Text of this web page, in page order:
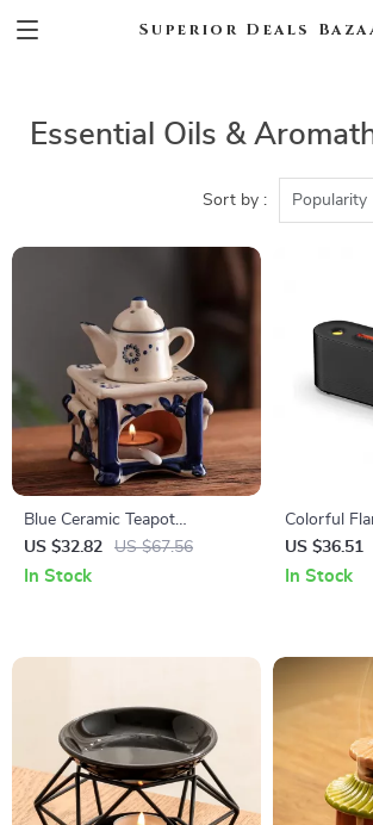
Superior Deals
Essential Oils &
Sort by : Popularity
Blue Ceramic Teapot
Aromatherapy Burner
US $32.82 US $67.56
In Stock
Colorful
Diffuser &
LED Light
US $36.51
In Stock